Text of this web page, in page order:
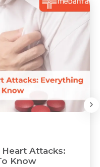
Attacks:
Know